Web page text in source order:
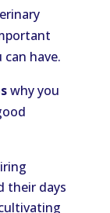
have.
why you
their days